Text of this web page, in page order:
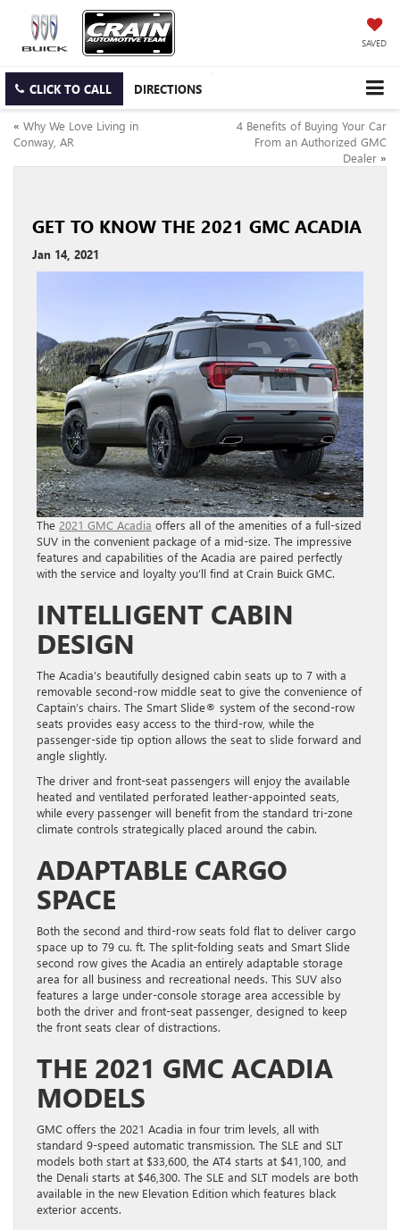
SAVED
CLICK TO CALL DIRECTIONS
« Why We Love Living in
Conway, AR
4 Benefits of Buying Your Car
From an Authorized GMC
Dealer »
GET TO KNOW THE 2021 GMC ACADIA
Jan 14, 2021
The 2021 GMC Acadia offers all of the amenities of a full-sized
SUV in the convenient package of a mid-size. The impressive
features and capabilities of the Acadia are paired perfectly
with the service and loyalty you’ll find at Crain Buick GMC.
INTELLIGENT CABIN
DESIGN
The Acadia’s beautifully designed cabin seats up to 7 with a
removable second-row middle seat to give the convenience of
Captain’s chairs. The Smart Slide® system of the second-row
seats provides easy access to the third-row, while the
passenger-side tip option allows the seat to slide forward and
angle slightly.
The driver and front-seat passengers will enjoy the available
heated and ventilated perforated leather-appointed seats,
while every passenger will benefit from the standard tri-zone
climate controls strategically placed around the cabin.
ADAPTABLE CARGO
SPACE
Both the second and third-row seats fold flat to deliver cargo
space up to 79 cu. ft. The split-folding seats and Smart Slide
second row gives the Acadia an entirely adaptable storage
area for all business and recreational needs. This SUV also
features a large under-console storage area accessible by
both the driver and front-seat passenger, designed to keep
the front seats clear of distractions.
THE 2021 GMC ACADIA
MODELS
GMC offers the 2021 Acadia in four trim levels, all with
standard 9-speed automatic transmission. The SLE and SLT
models both start at $33,600, the AT4 starts at $41,100, and
the Denali starts at $46,300. The SLE and SLT models are both
available in the new Elevation Edition which features black
exterior accents.